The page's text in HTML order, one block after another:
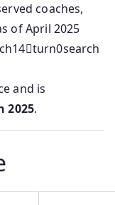
coaches,
of April 2025
and is
2025.